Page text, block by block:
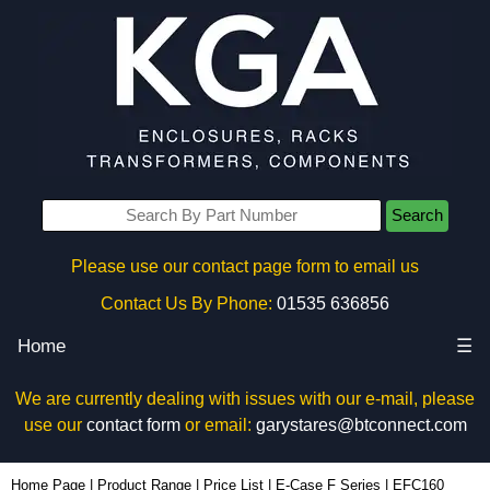
Search
Please use our contact page form to email us
Contact Us By Phone: 01535 636856
Home ☰
We are currently dealing with issues with our e-mail, please
use our contact formor email: garystares@btconnect.com
Home Page Product Range Price List E-Case F Series EFC160